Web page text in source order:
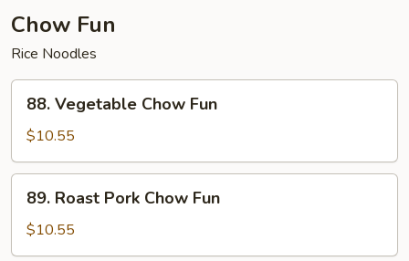
Chow Fun
Rice Noodles
Vegetable
Chow
Fun
88. Vegetable Chow Fun
$10.55
Roast
Pork
Chow
89. Roast Pork Chow Fun
$10.55